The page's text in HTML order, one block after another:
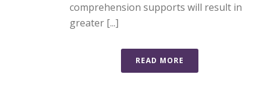
comprehension supports will result in
greater [...]
READ MORE